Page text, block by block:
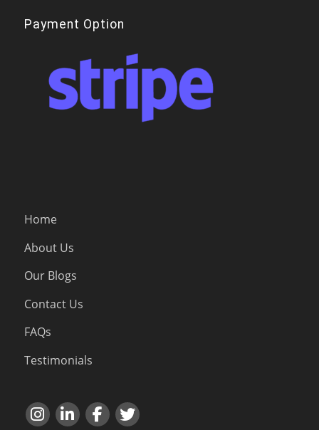
Payment Option
Home
About Us
Our Blogs
Contact Us
FAQs
Testimonials